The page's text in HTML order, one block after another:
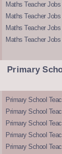
Maths Teacher
Maths Teacher
Maths Teacher
Maths Teacher
Primary
Primary School
Primary School
Primary School
Primary School
Primary School